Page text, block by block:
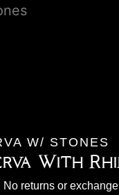
W/ STONES
With
returns or